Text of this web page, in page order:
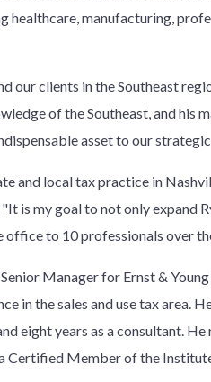
manufacturing,
our clients in the Southeast
of the Southeast, and his
asset to our
and local tax practice in
is my goal to not only expand
to 10 professionals over
Manager for Ernst &
in the sales and use tax area.
eight years as a consultant.
Certified Member of the